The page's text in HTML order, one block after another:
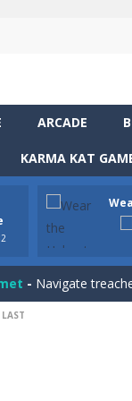
ARCADE
KARMA KAT
As you drive
Deluxe -
- Navigate
Click your way to
into a thrilling 3D